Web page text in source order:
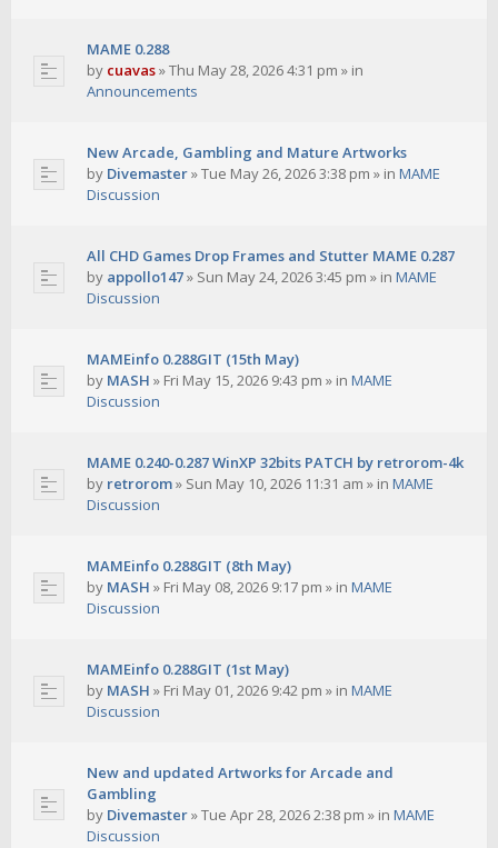
MAME 0.288
by cuavas»Thu May 28, 2026 4:31 pm » in
Announcements
New Arcade, Gambling and Mature Artworks
by Divemaster»Tue May 26, 2026 3:38 pm » in MAME
Discussion
All CHD Games Drop Frames and Stutter MAME 0.287
by appollo147» Sun May 24, 2026 3:45 pm » in MAME
Discussion
MAMEinfo 0.288GIT (15th May)
by MASH » Fri May 15, 2026 9:43 pm » in MAME
Discussion
MAME 0.240-0.287 WinXP 32bits PATCH by retrorom-4k
by retrorom» Sun May 10, 2026 11:31 am » in MAME
Discussion
MAMEinfo 0.288GIT (8th May)
by MASH » Fri May 08, 2026 9:17 pm » in MAME
Discussion
MAMEinfo 0.288GIT (1st May)
by MASH » Fri May 01, 2026 9:42 pm » in MAME
Discussion
New and updated Artworks for Arcade and
Gambling
by Divemaster»Tue Apr 28, 2026 2:38 pm » in MAME
Discussion